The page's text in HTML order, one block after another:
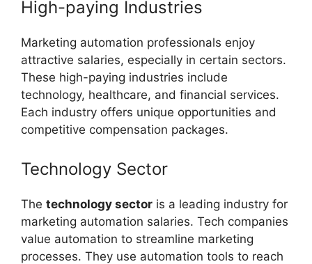
High-paying Industries
Marketing automation professionals enjoy
attractive salaries, especially in certain sectors.
These high-paying industries include
technology, healthcare, and financial services.
Each industry offers unique opportunities and
competitive compensation packages.
Technology Sector
The technology sector is a leading industry for
marketing automation salaries. Tech companies
value automation to streamline marketing
processes. They use automation tools to reach